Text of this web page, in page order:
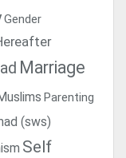
Gender
Marriage
Parenting
(sws)
Self